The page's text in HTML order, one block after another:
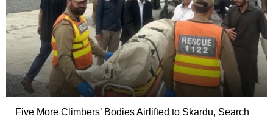
Five More Climbers’ Bodies Airlifted to Skardu, Search